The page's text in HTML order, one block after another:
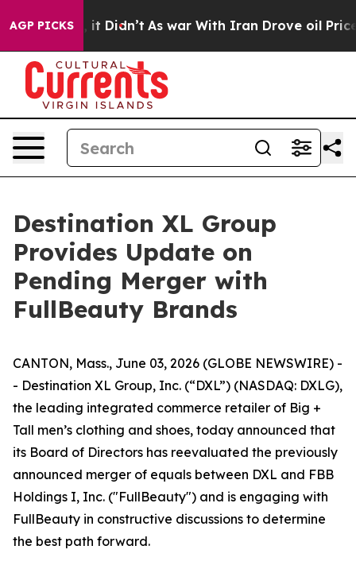
AGP PICKS
it Didn’t As war With Iran Drove oil Prices
Destination XL Group
Provides Update on
Pending Merger with
FullBeauty Brands
CANTON, Mass., June 03, 2026 (GLOBE NEWSWIRE) -
- Destination XL Group, Inc. (“DXL”) (NASDAQ: DXLG),
the leading integrated commerce retailer of Big +
Tall men’s clothing and shoes, today announced that
its Board of Directors has reevaluated the previously
announced merger of equals between DXL and FBB
Holdings I, Inc. ("FullBeauty") and is engaging with
FullBeauty in constructive discussions to determine
the best path forward.